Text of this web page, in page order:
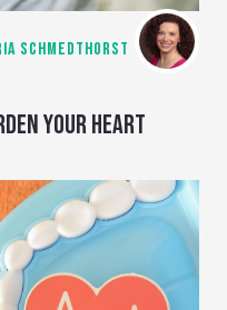
SCHMEDTHORST
YOUR HEART